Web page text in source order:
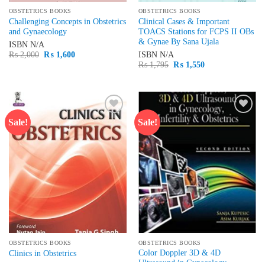
OBSTETRICS BOOKS
Challenging Concepts in Obstetrics
and Gynaecology
ISBN N/A
₨2,000 Original
₨1,600Current
OBSTETRICS BOOKS
Clinical Cases & Important
TOACS Stations for FCPS II OBs
& Gynae By Sana Ujala
ISBN N/A
₨1,795 Original
₨1,550Current
Sale!
Add to
wishlist
OBSTETRICS BOOKS
Clinics in Obstetrics
Sale!
Add to
OBSTETRICS BOOKS
Color Doppler 3D & 4D